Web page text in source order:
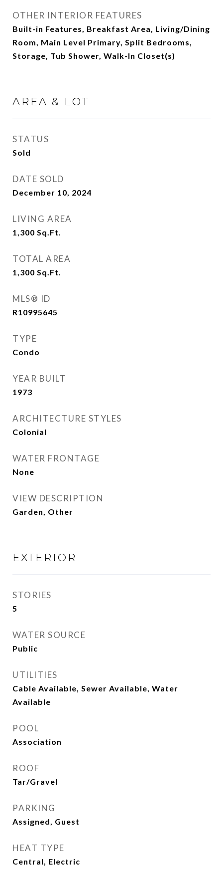
OTHER INTERIOR FEATURES
Built-in Features, Breakfast Area, Living/Dining
Room, Main Level Primary, Split Bedrooms,
Storage, Tub Shower, Walk-In Closet(s)
AREA & LOT
STATUS
Sold
DATE SOLD
December 10, 2024
LIVING AREA
1,300 Sq.Ft.
TOTAL AREA
1,300 Sq.Ft.
MLS® ID
R10995645
TYPE
Condo
YEAR BUILT
1973
ARCHITECTURE STYLES
Colonial
WATER FRONTAGE
None
VIEW DESCRIPTION
Garden, Other
EXTERIOR
STORIES
5
WATER SOURCE
Public
UTILITIES
Cable Available, Sewer Available, Water
Available
POOL
Association
ROOF
Tar/Gravel
PARKING
Assigned, Guest
HEAT TYPE
Central, Electric